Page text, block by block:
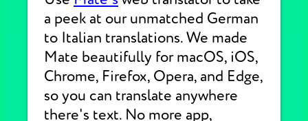
a peek at our unmatched German
to Italian translations. We made
Mate beautifully for macOS, iOS,
Chrome, Firefox, Opera, and Edge,
so you can translate anywhere
there's text. No more app,